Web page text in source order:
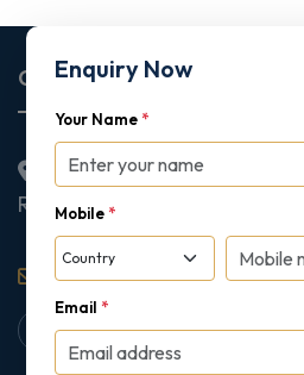
Enquiry Now
Your Name *
Mobile *
Email *
Corporate Office
2nd Floor College House,
Ruislip, London, United
support@gipmc.org